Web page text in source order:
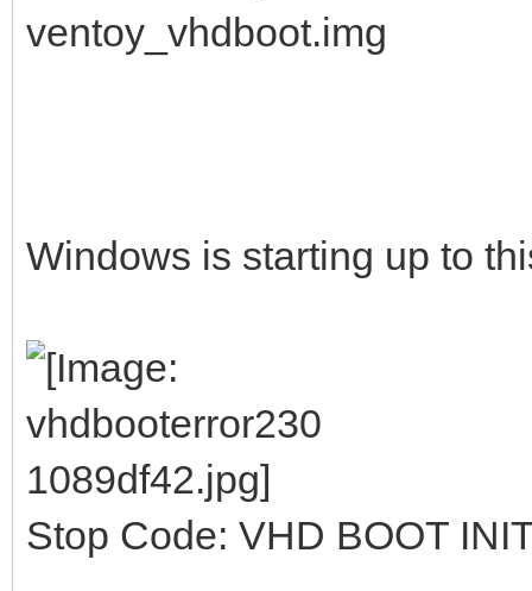
ventoy_vhdboot.img
Windows is starting up to
Stop Code: VHD BOOT